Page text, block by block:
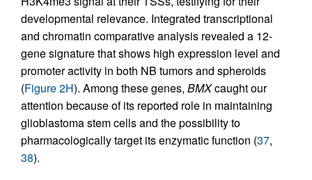
developmental relevance. Integrated transcriptional
and chromatin comparative analysis revealed a 12-
gene signature that shows high expression level and
promoter activity in both NB tumors and spheroids
(Figure 2H). Among these genes, BMXcaught our
attention because of its reported role in maintaining
glioblastoma stem cells and the possibility to
pharmacologically target its enzymatic function (37,
38).